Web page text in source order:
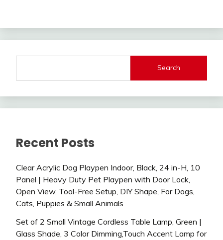
Search
Recent Posts
Clear Acrylic Dog Playpen Indoor, Black, 24 in-H, 10
Panel | Heavy Duty Pet Playpen with Door Lock,
Open View, Tool-Free Setup, DIY Shape, For Dogs,
Cats, Puppies & Small Animals
Set of 2 Small Vintage Cordless Table Lamp, Green |
Glass Shade, 3 Color Dimming,Touch Accent Lamp for